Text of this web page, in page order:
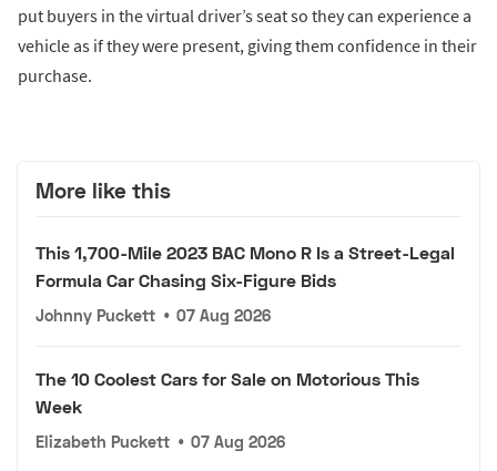
put buyers in the virtual driver’s seat so they can experience a
vehicle as if they were present, giving them confidence in their
purchase.
More like this
This 1,700-Mile 2023 BAC Mono R Is a Street-Legal
Formula Car Chasing Six-Figure Bids
Johnny Puckett • 07 Aug 2026
The 10 Coolest Cars for Sale on Motorious This
Week
Elizabeth Puckett • 07 Aug 2026